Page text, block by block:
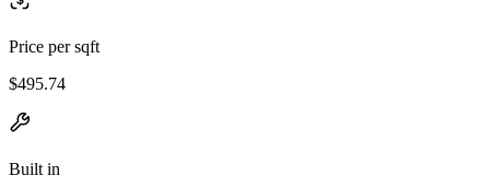
Price per sqft
$495.74
Built in